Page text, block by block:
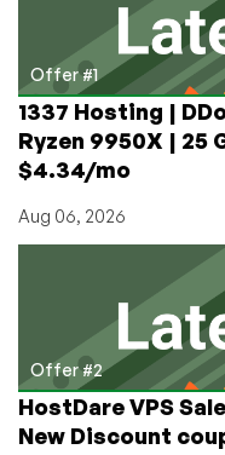
VNC
on
Your
VPS
Offer #1
1337 Hosting |
Ryzen 9950X |
$4.34/mo
Aug 06, 2026
Offer #2
HostDare VPS
New Discount